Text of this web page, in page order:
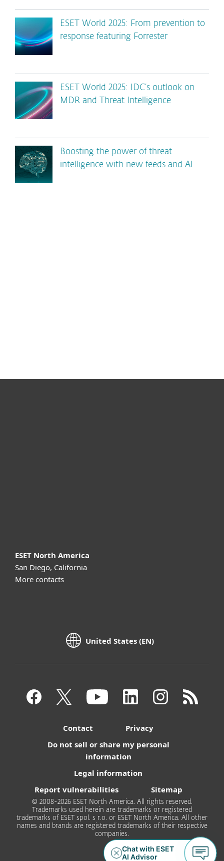
ESET World 2025: From prevention to
response featuring Forrester
ESET World 2025: IDC’s outlook on
MDR and Threat Intelligence
Boosting the power of threat
intelligence with new feeds and AI
ESET North America
San Diego, California
More contacts
United States (EN)
Contact
Privacy
Do not sell or share my personal
information
Legal information
Report vulnerabilities
Sitemap
© 2008-2026 ESET North America. All rights reserved.
Trademarks used herein are trademarks or registered
trademarks of ESET spol. s r.o. or ESET North America. All other
names and brands are registered trademarks of their respective
companies.